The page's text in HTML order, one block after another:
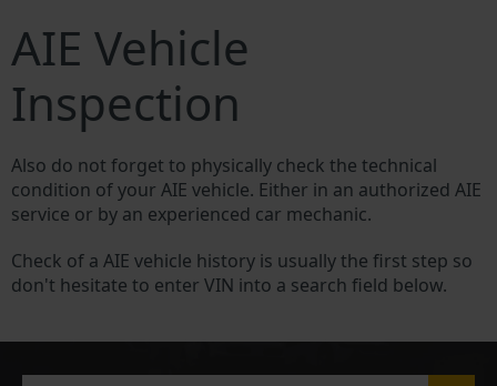
AIE Vehicle
Inspection
Also do not forget to physically check the technical
condition of your AIE vehicle. Either in an authorized AIE
service or by an experienced car mechanic.
Check of a AIE vehicle history is usually the first step so
don't hesitate to enter VIN into a search field below.